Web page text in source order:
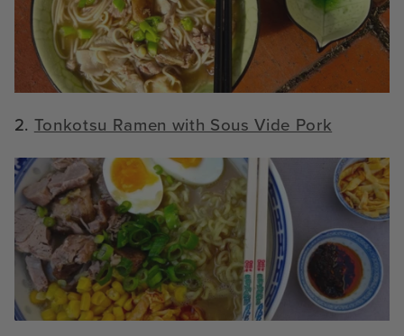
2. Tonkotsu Ramen with Sous Vide Pork